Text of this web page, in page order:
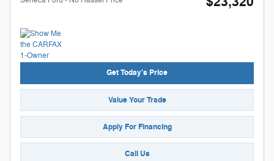
Get Today's Price
Value Your Trade
Apply For Financing
Call Us